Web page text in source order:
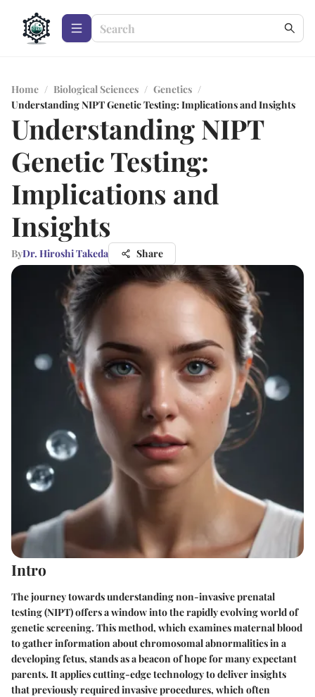
Home / Biological Sciences / Genetics /
Understanding NIPT Genetic Testing: Implications and Insights
Understanding NIPT
Genetic Testing:
Implications and
Insights
ByDr. Hiroshi Takeda Share
Intro
The journey towards understanding non-invasive prenatal
testing (NIPT) offers a window into the rapidly evolving world of
genetic screening. This method, which examines maternal blood
to gather information about chromosomal abnormalities in a
developing fetus, stands as a beacon of hope for many expectant
parents. It applies cutting-edge technology to deliver insights
that previously required invasive procedures, which often